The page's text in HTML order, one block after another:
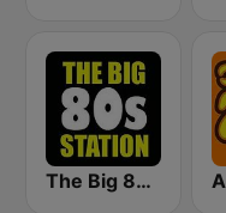
The Big 80s Station